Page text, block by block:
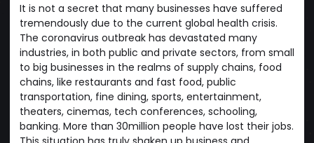
It is not a secret that many businesses have suffered
tremendously due to the current global health crisis.
The coronavirus outbreak has devastated many
industries, in both public and private sectors, from small
to big businesses in the realms of supply chains, food
chains, like restaurants and fast food, public
transportation, fine dining, sports, entertainment,
theaters, cinemas, tech conferences, schooling,
banking. More than 30million people have lost their jobs.